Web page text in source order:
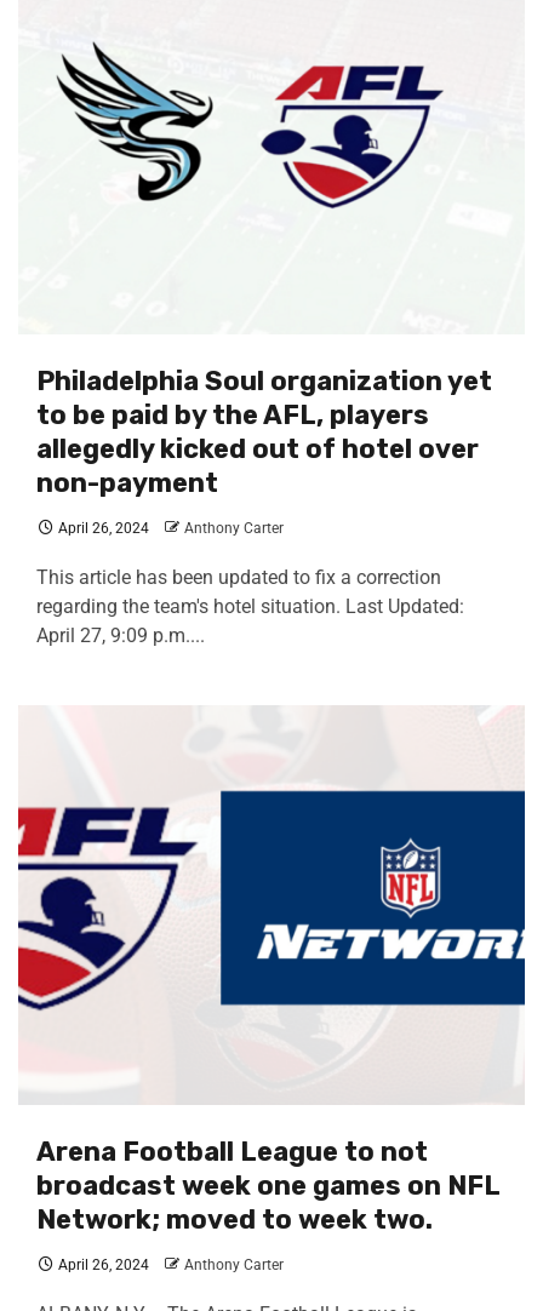
Philadelphia Soul organization yet
to be paid by the AFL, players
allegedly kicked out of hotel over
non-payment
April 26, 2024 Anthony Carter
This article has been updated to fix a correction
regarding the team's hotel situation. Last Updated:
April 27, 9:09 p.m....
Arena Football League to not
broadcast week one games on NFL
Network; moved to week two.
April 26, 2024 Anthony Carter